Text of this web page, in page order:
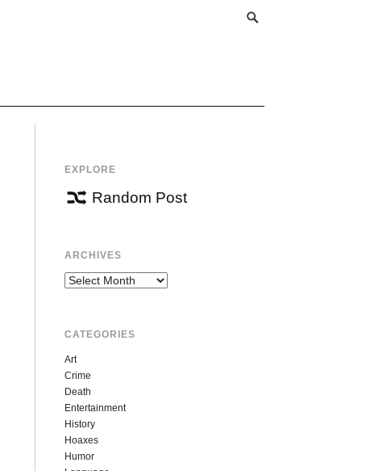
EXPLORE
Random Post
ARCHIVES
Archives
CATEGORIES
Art
Crime
Death
Entertainment
History
Hoaxes
Humor